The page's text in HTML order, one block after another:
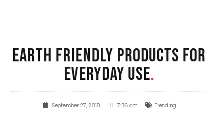
EARTH FRIENDLY PRODUCTS FOR
EVERYDAY USE.
September 27, 2018 7:36 am Trending